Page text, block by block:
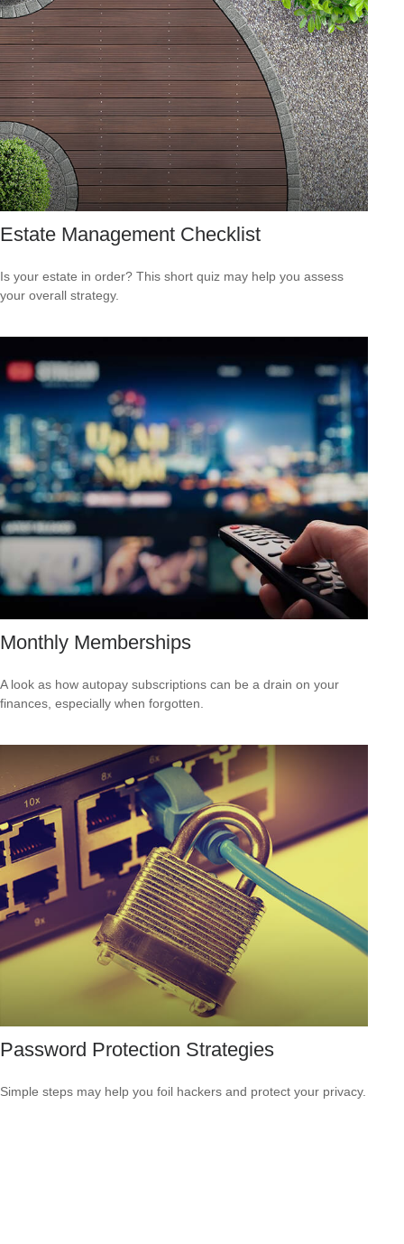
Estate Management Checklist
Is your estate in order? This short quiz may help you assess
your overall strategy.
Monthly Memberships
A look as how autopay subscriptions can be a drain on your
finances, especially when forgotten.
Password Protection Strategies
Simple steps may help you foil hackers and protect your privacy.